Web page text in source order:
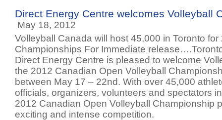
Direct Energy Centre welcomes Volleyball
May 18, 2012
Volleyball Canada will host 45,000 in Toronto for
Championships For Immediate
Direct Energy Centre is pleased to welcome
the 2012 Canadian Open Volleyball
between May 17 – 22nd. With over 45,000
officials, organizers, volunteers and spectators
2012 Canadian Open Volleyball Championship
exciting and intense competition.